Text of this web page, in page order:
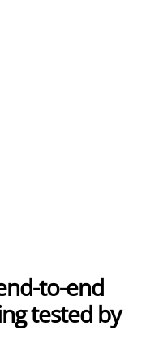
to-end
tested by